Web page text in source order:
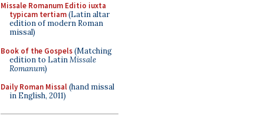
Missale Romanum Editio iuxta
typicam tertiam(Latin altar
edition of modern Roman
missal)
Book of the Gospels(Matching
edition to LatinMissale
Romanum)
Daily Roman Missal(hand missal
in English, 2011)